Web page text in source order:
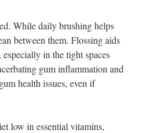
While daily brushing helps
between them. Flossing aids
in the tight spaces
gum inflammation and
health issues, even if
low in essential vitamins,